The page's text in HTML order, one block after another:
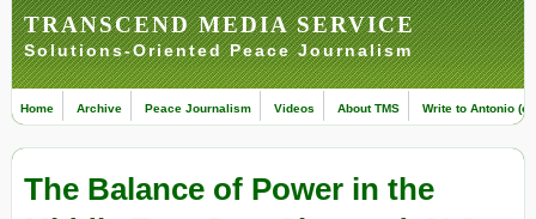
TRANSCEND MEDIA SERVICE
Solutions-Oriented Peace Journalism
Home Archive Peace Journalism Videos About TMS Write to Antonio
The Balance of Power in the